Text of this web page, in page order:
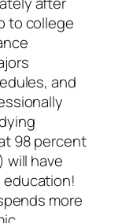
to college
and
98 percent
will have
education!
more